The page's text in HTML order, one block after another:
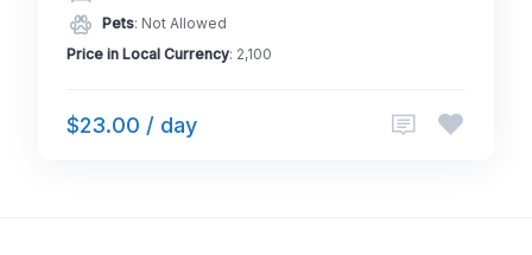
Pets: Not Allowed
Price in Local Currency: 2,100
$23.00 / day